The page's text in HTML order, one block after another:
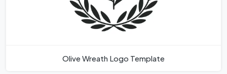
Olive Wreath Logo Template